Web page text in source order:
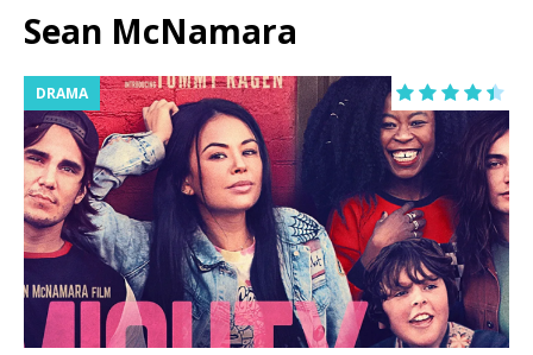
Sean McNamara
DRAMA